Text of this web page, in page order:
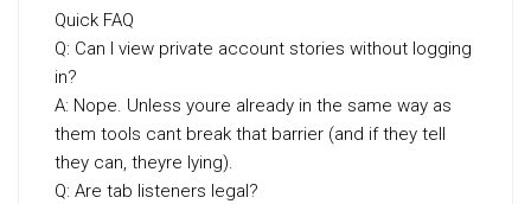
Quick FAQ
Q: Can I view private account stories without logging
in?
A: Nope. Unless youre already in the same way as
them tools cant break that barrier (and if they tell
they can, theyre lying).
Q: Are tab listeners legal?